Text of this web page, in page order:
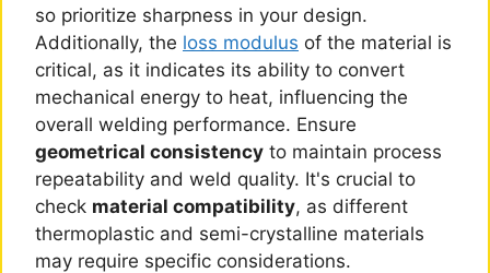
so prioritize sharpness in your design.
Additionally, the loss modulus of the material is
critical, as it indicates its ability to convert
mechanical energy to heat, influencing the
overall welding performance. Ensure
geometrical consistency to maintain process
repeatability and weld quality. It's crucial to
check material compatibility, as different
thermoplastic and semi-crystalline materials
may require specific considerations.